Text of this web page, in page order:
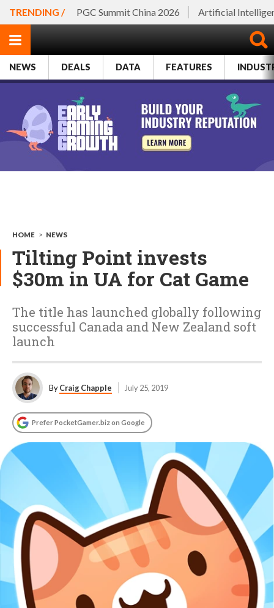
TRENDING / PGC Summit China 2026 Artificial
NEWS DEALS DATA FEATURES
HOME > NEWS
Tilting Point invests
$30m in UA for Cat Game
The title has launched globally following
successful Canada and New Zealand soft
launch
ByCraig Chapple July 25, 2019
Prefer PocketGamer.biz on Google